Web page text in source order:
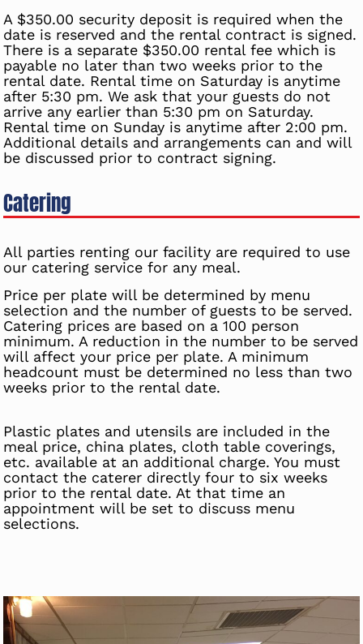
A $350.00 security deposit is required when the
date is reserved and the rental contract is signed.
There is a separate $350.00 rental fee which is
payable no later than two weeks prior to the
rental date. Rental time on Saturday is anytime
after 5:30 pm. We ask that your guests do not
arrive any earlier than 5:30 pm on Saturday.
Rental time on Sunday is anytime after 2:00 pm.
Additional details and arrangements can and will
be discussed prior to contract signing.
Catering
All parties renting our facility are required to use
our catering service for any meal.
Price per plate will be determined by menu
selection and the number of guests to be served.
Catering prices are based on a 100 person
minimum. A reduction in the number to be served
will affect your price per plate. A minimum
headcount must be determined no less than two
weeks prior to the rental date.
Plastic plates and utensils are included in the
meal price, china plates, cloth table coverings,
etc. available at an additional charge. You must
contact the caterer directly four to six weeks
prior to the rental date. At that time an
appointment will be set to discuss menu
selections.